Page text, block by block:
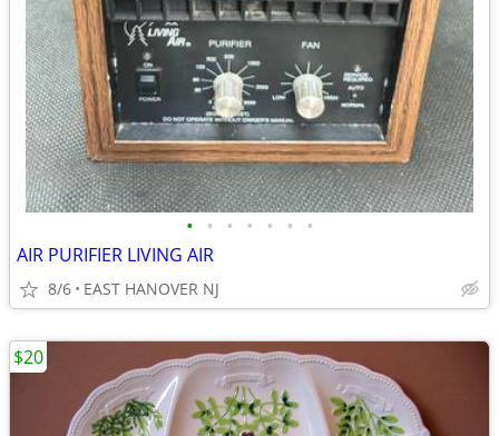
• • • • • • •
AIR PURIFIER LIVING AIR
8/6 EAST HANOVER NJ
$20